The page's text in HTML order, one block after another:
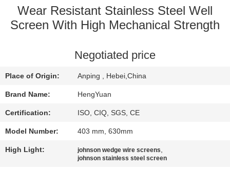
QUALITY
CONTACT
US
REQUEST
A
QUOTE
Wear Resistant Stainless Steel Well
Screen With High Mechanical Strength
Negotiated price
Place of Origin: Anping , Hebei,China
Brand Name: HengYuan
Certification: ISO, CIQ, SGS, CE
Model Number: 403 mm, 630mm
High Light: johnson wedge wire screens,
johnson stainless steel screen